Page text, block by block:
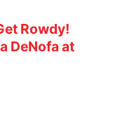
Rowdy!
DeNofa at